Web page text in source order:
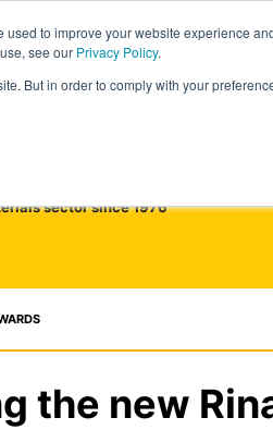
to improve your website experience
see our Privacy Policy.
But in order to comply with your
sector since 1976
the new